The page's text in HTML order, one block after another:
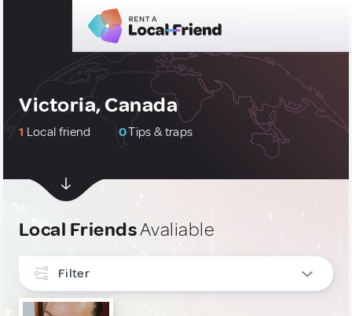
Victoria, Canada
1 Local friend 0Tips & traps
Local FriendsAvaliable
Filter
INTERESTS